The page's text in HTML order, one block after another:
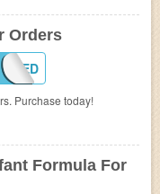
Orders
Purchase today!
Formula For